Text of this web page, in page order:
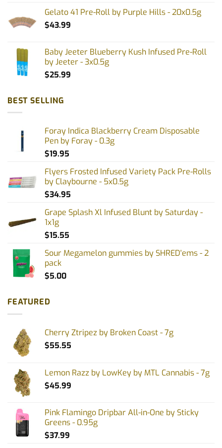
Gelato 41 Pre-Roll by Purple Hills - 20x0.5g
$43.99
Baby Jeeter Blueberry Kush Infused Pre-Roll
by Jeeter - 3x0.5g
$25.99
BEST SELLING
Foray Indica Blackberry Cream Disposable
Pen by Foray - 0.3g
$19.95
Flyers Frosted Infused Variety Pack Pre-Rolls
by Claybourne - 5x0.5g
$34.95
Grape Splash Xl Infused Blunt by Saturday -
1x1g
$15.55
Sour Megamelon gummies by SHRED'ems - 2
pack
$5.00
FEATURED
Cherry Ztripez by Broken Coast - 7g
$55.55
Lemon Razz by LowKey by MTL Cannabis - 7g
$45.99
Pink Flamingo Dripbar All-in-One by Sticky
Greens - 0.95g
$37.99